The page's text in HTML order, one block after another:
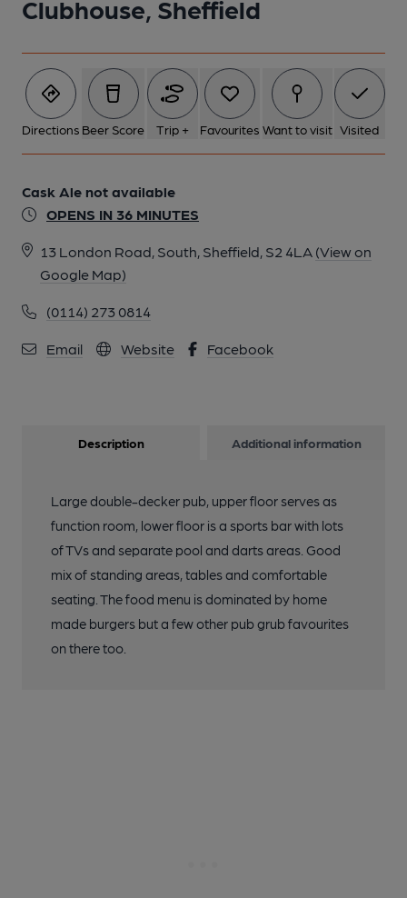
Clubhouse, Sheffield
Directions Beer Score Trip + Favourites Want to visit Visited
Cask Ale not available
OPENS IN 36 MINUTES
13 London Road, South, Sheffield, S2 4LA (View on
Google Map)
(0114) 273 0814
Email Website Facebook
Description Additional information
Large double-decker pub, upper floor serves as
function room, lower floor is a sports bar with lots
of TVs and separate pool and darts areas. Good
mix of standing areas, tables and comfortable
seating. The food menu is dominated by home
made burgers but a few other pub grub favourites
on there too.